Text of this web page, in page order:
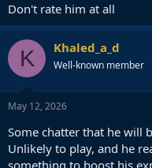
Don't rate him at all
K Khaled_a_d
Well-known member
May 12, 2026
Some chatter that he will
Unlikely to play, and he
something to boost his